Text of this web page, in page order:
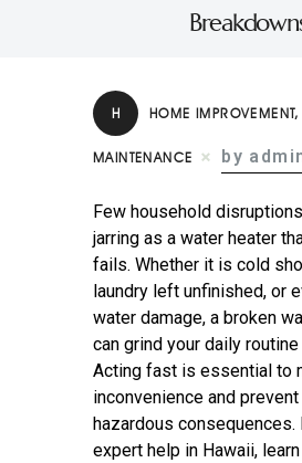
Investment
H HOME IMPROVEMENT
MAINTENANCE by
Few household
jarring as a water heater
fails. Whether it is cold
laundry left unfinished, or
water damage, a broken
can grind your daily routine
Acting fast is essential to
inconvenience and
hazardous consequences.
expert help in Hawaii,